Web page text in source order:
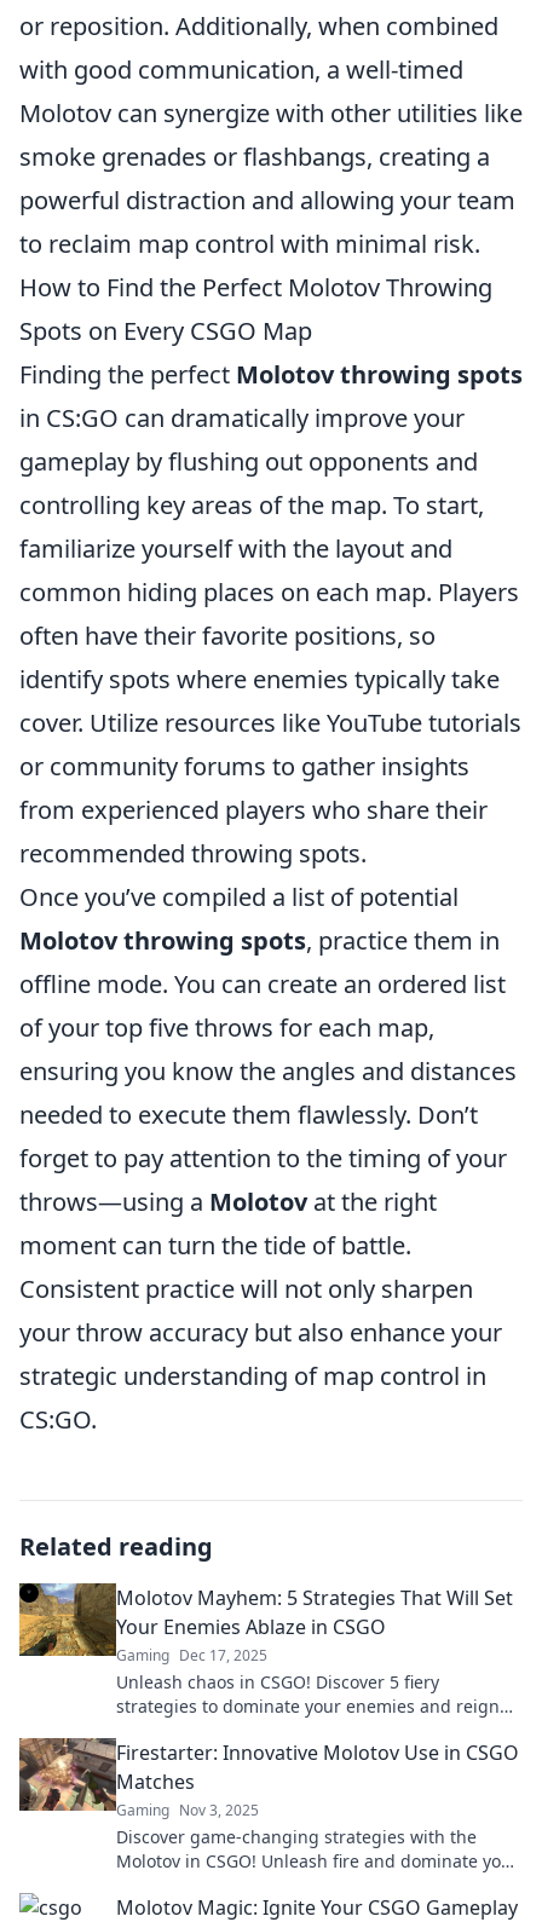
or reposition. Additionally, when combined
with good communication, a well-timed
Molotov can synergize with other utilities like
smoke grenades or flashbangs, creating a
powerful distraction and allowing your team
to reclaim map control with minimal risk.
How to Find the Perfect Molotov Throwing
Spots on Every CSGO Map
Finding the perfect Molotov throwing spots
in CS:GO can dramatically improve your
gameplay by flushing out opponents and
controlling key areas of the map. To start,
familiarize yourself with the layout and
common hiding places on each map. Players
often have their favorite positions, so
identify spots where enemies typically take
cover. Utilize resources like YouTube tutorials
or community forums to gather insights
from experienced players who share their
recommended throwing spots.
Once you’ve compiled a list of potential
Molotov throwing spots, practice them in
offline mode. You can create an ordered list
of your top five throws for each map,
ensuring you know the angles and distances
needed to execute them flawlessly. Don’t
forget to pay attention to the timing of your
throws—using a Molotovat the right
moment can turn the tide of battle.
Consistent practice will not only sharpen
your throw accuracy but also enhance your
strategic understanding of map control in
CS:GO.
Related reading
Molotov Mayhem: 5 Strategies That Will Set
Your Enemies Ablaze in CSGO
Gaming Dec 17, 2025
Unleash chaos in CSGO! Discover 5 fiery
strategies to dominate your enemies and reign
Firestarter: Innovative Molotov Use in CSGO
Matches
Gaming Nov 3, 2025
Discover game-changing strategies with the
Molotov in CSGO! Unleash fire and dominate your
Molotov Magic: Ignite Your CSGO Gameplay